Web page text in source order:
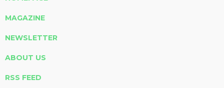
MAGAZINE
NEWSLETTER
ABOUT US
RSS FEED